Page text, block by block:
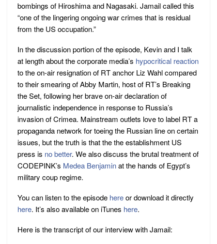
bombings of Hiroshima and Nagasaki. Jamail called this
“one of the lingering ongoing war crimes that is residual
from the US occupation.”
In the discussion portion of the episode, Kevin and I talk
at length about the corporate media’s hypocritical reaction
to the on-air resignation of RT anchor Liz Wahl compared
to their smearing of Abby Martin, host of RT’s Breaking
the Set, following her brave on-air declaration of
journalistic independence in response to Russia’s
invasion of Crimea. Mainstream outlets love to label RT a
propaganda network for toeing the Russian line on certain
issues, but the truth is that the the establishment US
press is no better. We also discuss the brutal treatment of
CODEPINK’s Medea Benjaminat the hands of Egypt’s
military coup regime.
You can listen to the episode hereor download it directly
here. It’s also available on iTunes here.
Here is the transcript of our interview with Jamail: